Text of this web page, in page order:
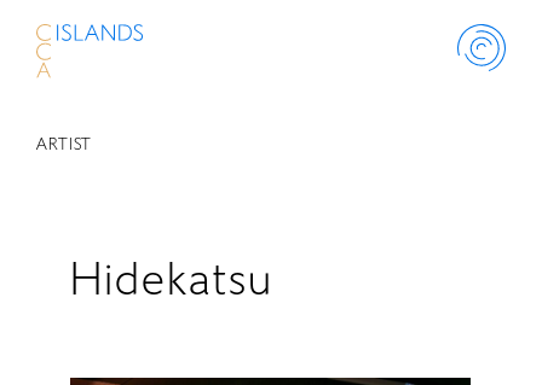
ARTIST
Hidekatsu